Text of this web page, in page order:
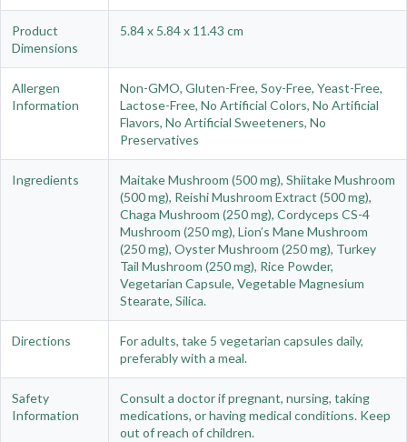
Product
Dimensions
5.84 x 5.84 x 11.43 cm
Allergen
Information
Non-GMO, Gluten-Free, Soy-Free, Yeast-Free,
Lactose-Free, No Artificial Colors, No Artificial
Flavors, No Artificial Sweeteners, No
Preservatives
Ingredients
Maitake Mushroom (500 mg), Shiitake Mushroom
(500 mg), Reishi Mushroom Extract (500 mg),
Chaga Mushroom (250 mg), Cordyceps CS-4
Mushroom (250 mg), Lion’s Mane Mushroom
(250 mg), Oyster Mushroom (250 mg), Turkey
Tail Mushroom (250 mg), Rice Powder,
Vegetarian Capsule, Vegetable Magnesium
Stearate, Silica.
Directions
For adults, take 5 vegetarian capsules daily,
preferably with a meal.
Safety
Information
Consult a doctor if pregnant, nursing, taking
medications, or having medical conditions. Keep
out of reach of children.